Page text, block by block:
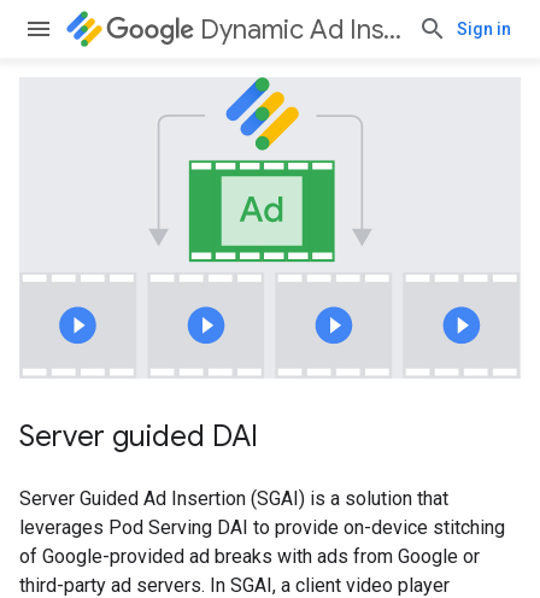
Dynamic Ad Insertion Sign in
Server guided DAI
Server Guided Ad Insertion (SGAI) is a solution that
leverages Pod Serving DAI to provide on-device stitching
of Google-provided ad breaks with ads from Google or
third-party ad servers. In SGAI, a client video player